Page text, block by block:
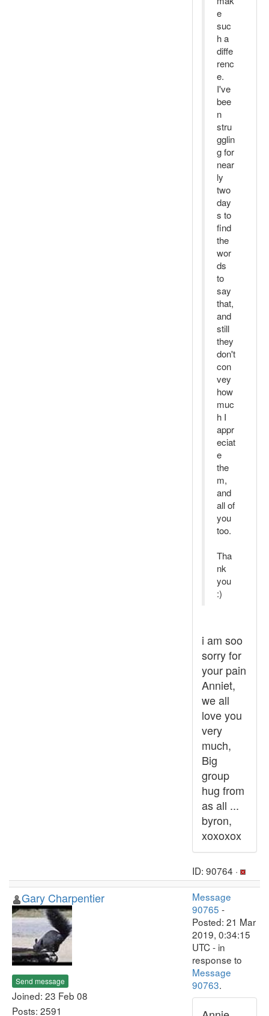
e
suc
h a
diffe
renc
e.
I've
bee
n
stru
gglin
g for
near
ly
two
day
s to
find
the
wor
ds
to
say
that,
and
still
they
don't
con
vey
how
muc
h I
appr
eciat
e
the
m,
and
all of
you
too.
Tha
nk
you
:)
i am soo
sorry for
your pain
Anniet,
we all
love you
very
much,
Big
group
hug from
as all ...
byron,
xoxoxox
ID: 90764 ·
Gary Charpentier
Send message
Joined: 23 Feb 08
Posts: 2591
Message
90765 -
Posted: 21 Mar
2019, 0:34:15
UTC - in
response to
Message
90763.